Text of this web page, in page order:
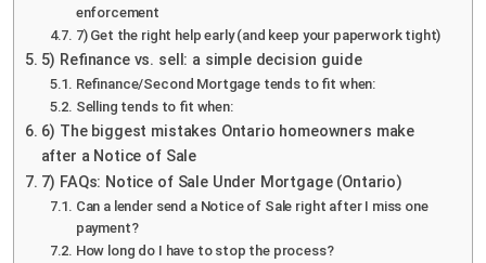
enforcement
7) Get the right help early (and keep your paperwork tight)
5) Refinance vs. sell: a simple decision guide
Refinance/Second Mortgage tends to fit when:
Selling tends to fit when:
6) The biggest mistakes Ontario homeowners make
after a Notice of Sale
7) FAQs: Notice of Sale Under Mortgage (Ontario)
Can a lender send a Notice of Sale right after I miss one
payment?
How long do I have to stop the process?